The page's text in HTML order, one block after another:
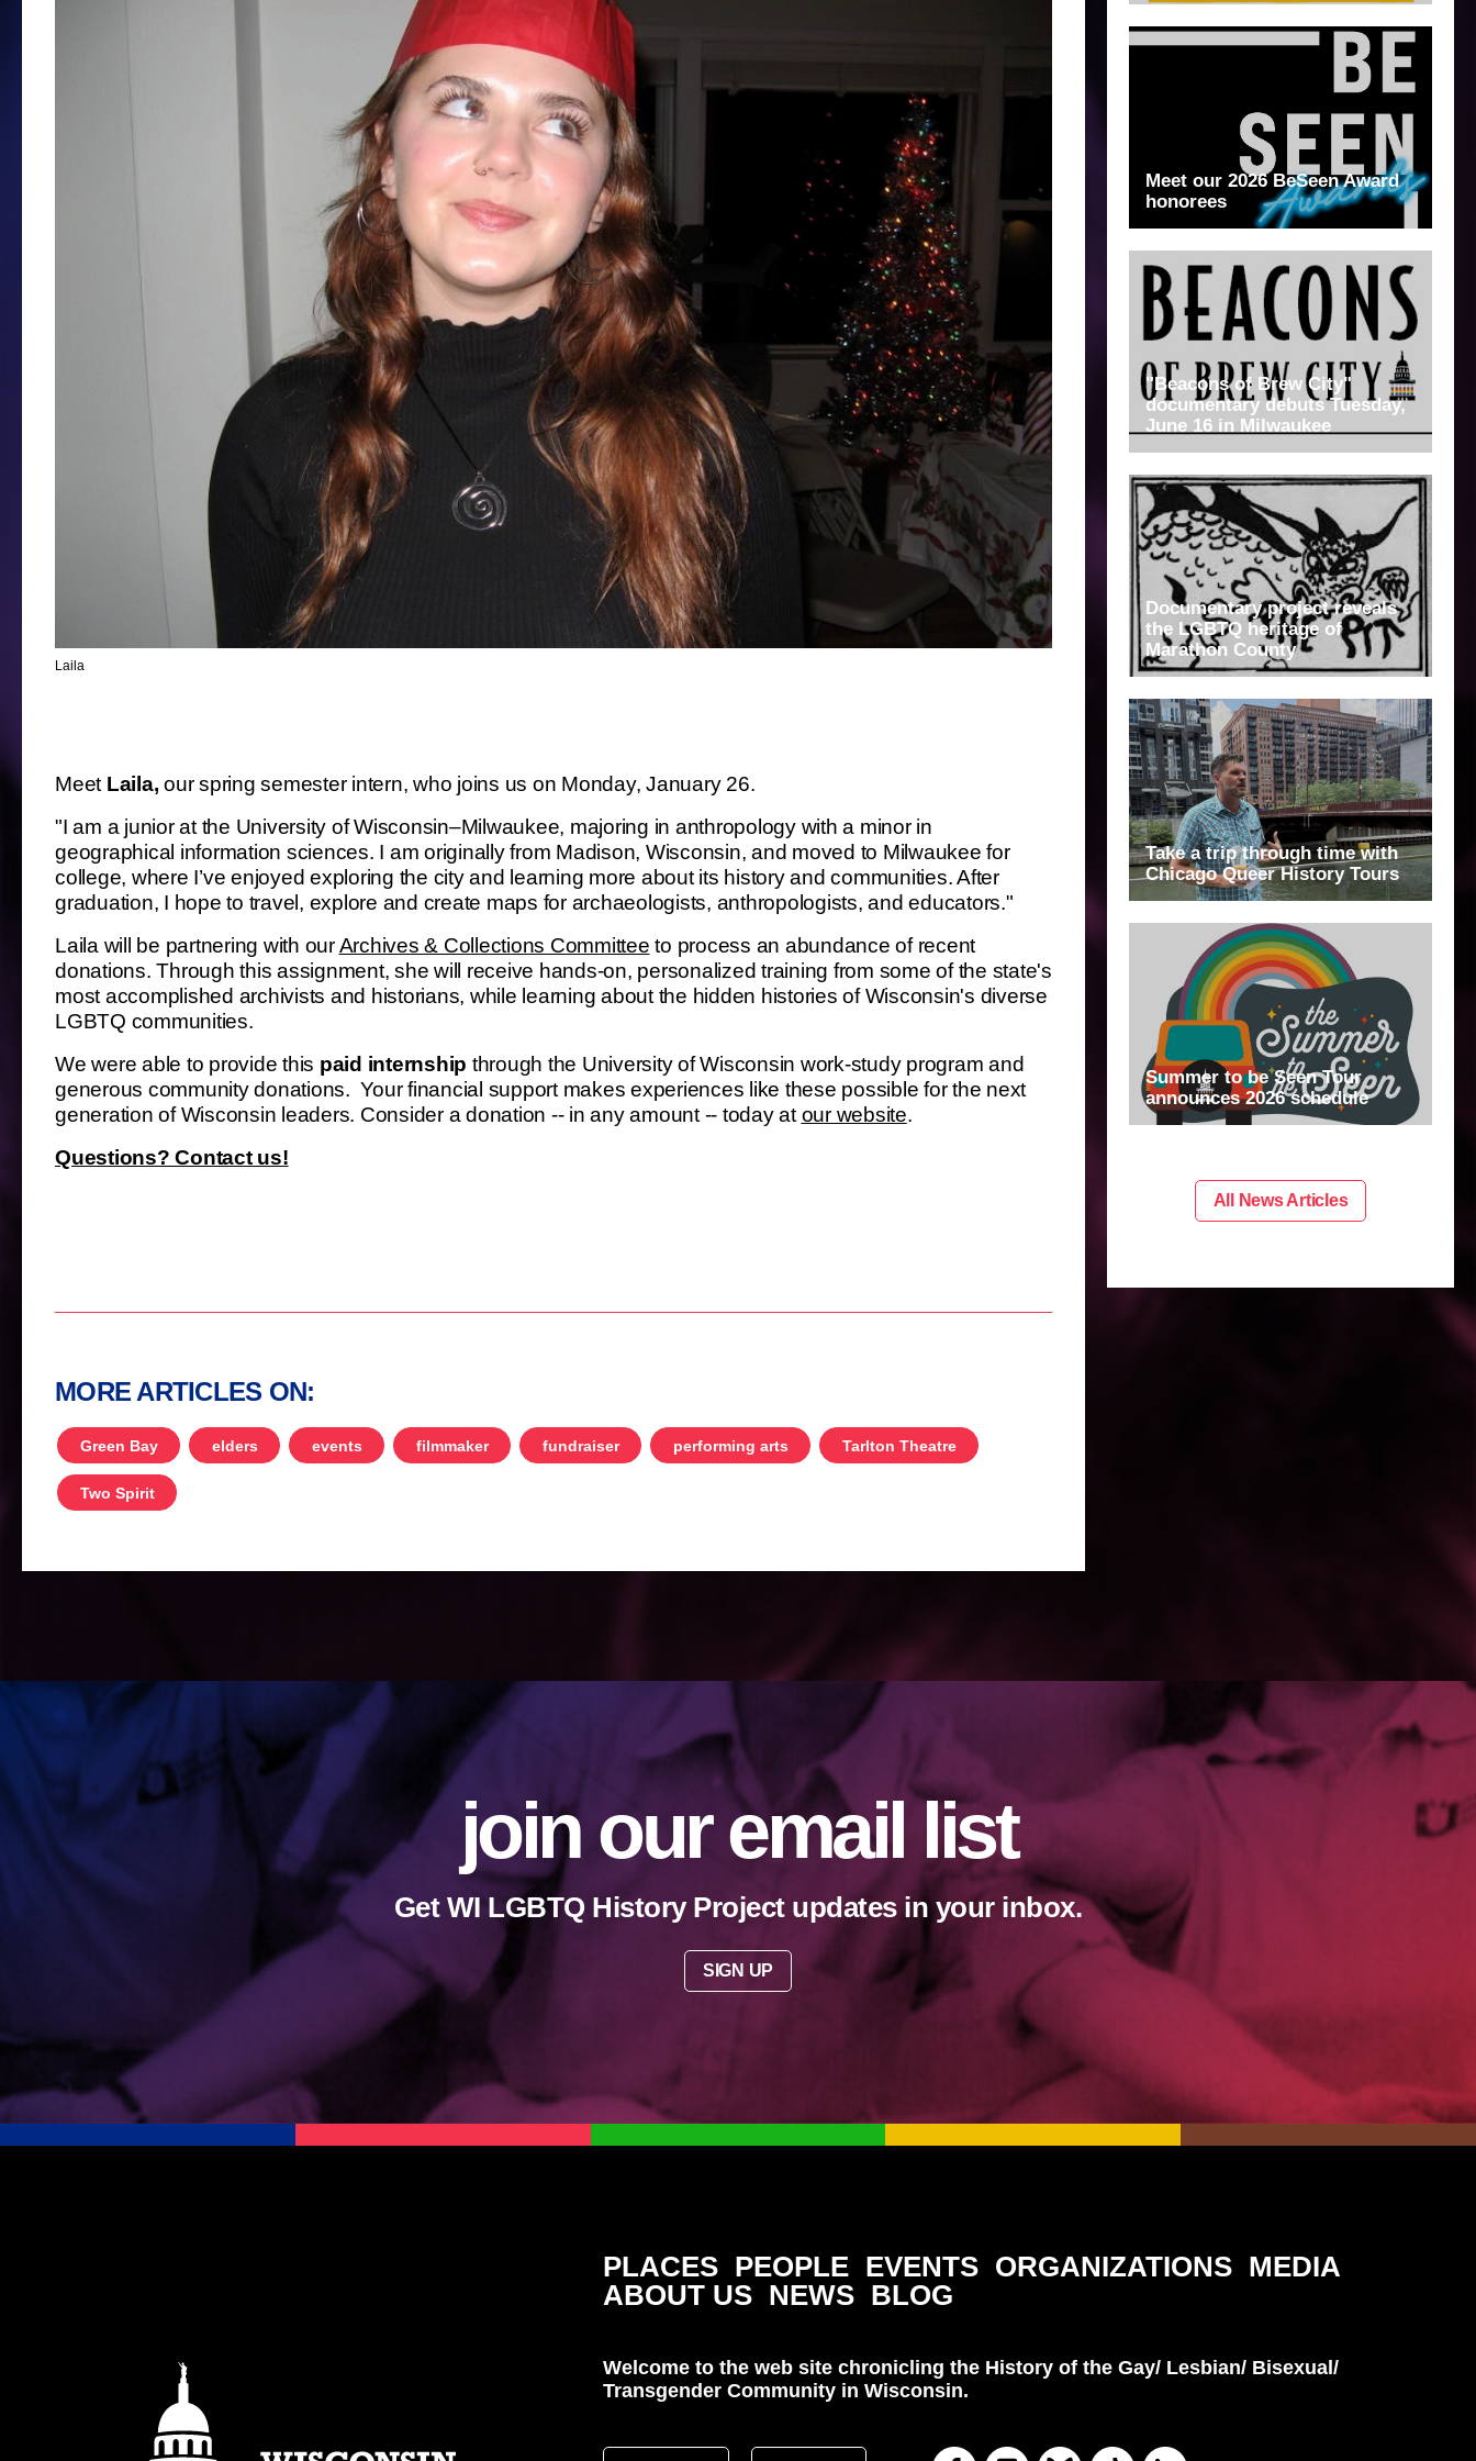
Laila
Meet Laila, our spring semester intern, who joins us on Monday, January 26.
"I am a junior at the University of Wisconsin–Milwaukee, majoring in anthropology with a minor in
geographical information sciences. I am originally from Madison, Wisconsin, and moved to Milwaukee for
college, where I’ve enjoyed exploring the city and learning more about its history and communities. After
graduation, I hope to travel, explore and create maps for archaeologists, anthropologists, and educators."
Laila will be partnering with ourArchives & Collections Committee to process an abundance of recent
donations. Through this assignment, she will receive hands-on, personalized training from some of the state's
most accomplished archivists and historians, while learning about the hidden histories of Wisconsin's diverse
LGBTQ communities.
We were able to provide this paid internship through the University of Wisconsin work-study program and
generous community donations. Your financial support makes experiences like these possible for the next
generation of Wisconsin leaders. Consider a donation -- in any amount -- today at our website.
Questions? Contact us!
MORE ARTICLES ON:
Green Bay elders events filmmaker fundraiser performing arts Tarlton Theatre
Two Spirit
Meet our 2026 BeSeen Award
honorees
"Beacons of Brew City"
documentary debuts Tuesday,
June 16 in Milwaukee
Documentary project reveals
the LGBTQ heritage of
Marathon County
Take a trip through time with
Chicago Queer History Tours
Summer to be Seen Tour
announces 2026 schedule
All News Articles
join our email list
Get WI LGBTQ History Project updates in your inbox.
SIGN UP
PLACES PEOPLE EVENTS ORGANIZATIONS MEDIA
ABOUT US NEWS BLOG
Welcome to the web site chronicling the History of the Gay/ Lesbian/ Bisexual/
Transgender Community in Wisconsin.